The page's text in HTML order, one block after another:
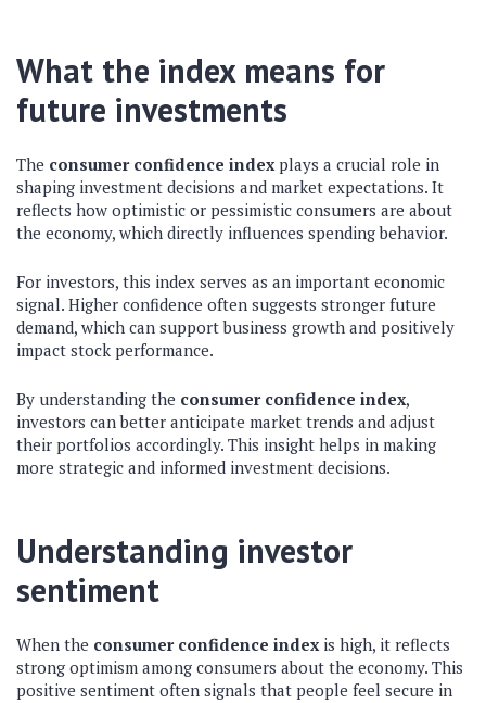
What the index means for
future investments
The consumer confidence indexplays a crucial role in
shaping investment decisions and market expectations. It
reflects how optimistic or pessimistic consumers are about
the economy, which directly influences spending behavior.
For investors, this index serves as an important economic
signal. Higher confidence often suggests stronger future
demand, which can support business growth and positively
impact stock performance.
By understanding the consumer confidence index,
investors can better anticipate market trends and adjust
their portfolios accordingly. This insight helps in making
more strategic and informed investment decisions.
Understanding investor
sentiment
When the consumer confidence indexis high, it reflects
strong optimism among consumers about the economy. This
positive sentiment often signals that people feel secure in